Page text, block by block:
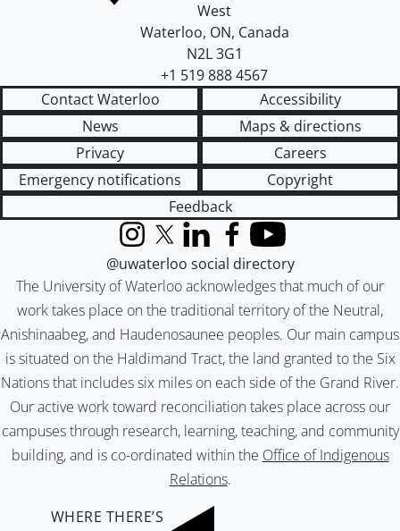
West
Waterloo, ON, Canada
N2L 3G1
+1 519 888 4567
Contact Waterloo
Accessibility
News
Maps & directions
Privacy
Careers
Emergency notifications
Copyright
Feedback
The University of Waterloo acknowledges that much of our
work takes place on the traditional territory of the Neutral,
Anishinaabeg, and Haudenosaunee peoples. Our main campus
is situated on the Haldimand Tract, the land granted to the Six
Nations that includes six miles on each side of the Grand River.
Our active work toward reconciliation takes place across our
campuses through research, learning, teaching, and community
building, and is co-ordinated within the Office of Indigenous
Relations.
InstagramX (formerly Twitter)
LinkedInFacebook
YouTube
@uwaterloo social directory
WHERE THERE’S